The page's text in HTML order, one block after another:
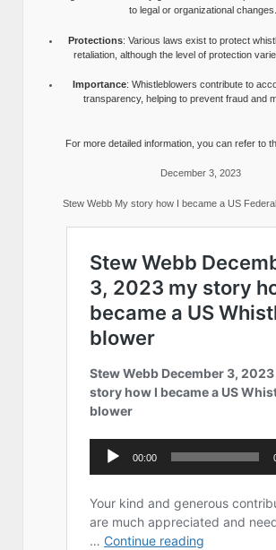
to legal or organizational changes.
Protections: Various laws exist to protect
retaliation, although the level of protection
Importance: Whistleblowers contribute to
transparency, helping to prevent fraud and
For more detailed information, you can refer to
December 3, 2023
Stew Webb My story how I became a US